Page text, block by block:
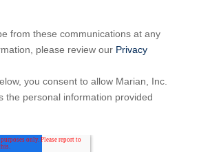
from these communications at any
please review our Privacy
you consent to allow Marian, Inc.
the personal information provided